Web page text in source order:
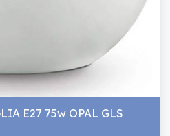
E27 75w OPAL GLS